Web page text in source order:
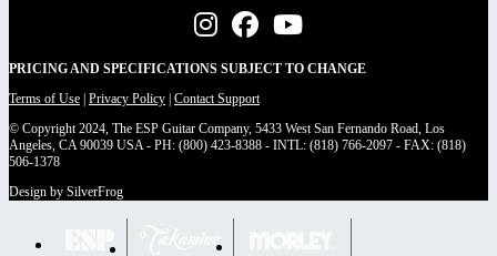
PRICING AND SPECIFICATIONS SUBJECT TO CHANGE
Terms of Use | Privacy Policy | Contact Support
© Copyright 2024, The ESP Guitar Company, 5433 West San Fernando Road, Los
Angeles, CA 90039 USA - PH: (800) 423-8388 - INTL: (818) 766-2097 - FAX: (818)
506-1378
Design by SilverFrog